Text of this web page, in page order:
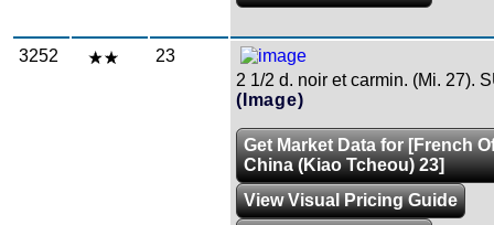
3252
23
2 1/2 d. noir et carmin. (Mi. 27).
(Image)
Get Market Data for [French
China (Kiao Tcheou) 23]
View Visual Pricing Guide